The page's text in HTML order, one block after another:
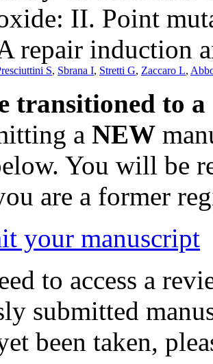
II. Point
repair induction
S, Sbrana I, Stretti G, Zaccaro L,
transitioned to
a NEW
You will be
are a former
your manuscript
to access a
submitted
been taken,